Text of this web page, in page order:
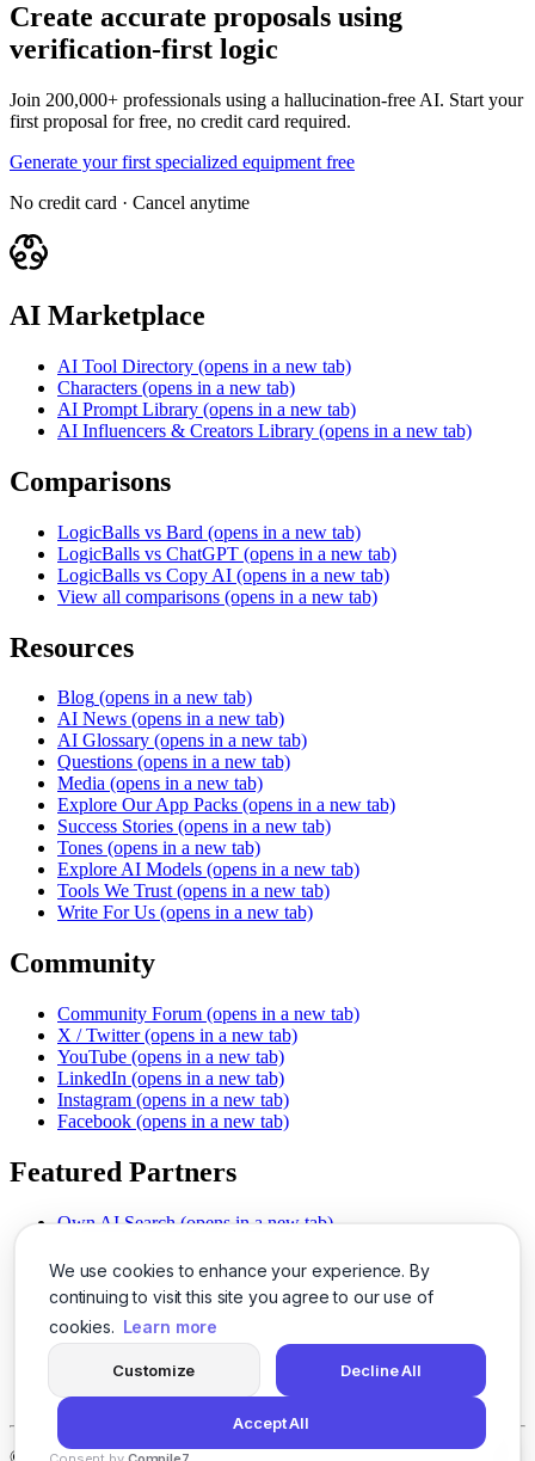
We use cookies to enhance your experience. By
continuing to visit this site you agree to our use of
cookies. Learn more
Customize Decline All
Accept All
Create accurate proposals using
verification-first logic
Join 200,000+ professionals using a hallucination-free AI. Start your
first proposal for free, no credit card required.
Generate your first specialized equipment free
No credit card · Cancel anytime
AI Marketplace
AI Tool Directory (opens in a new tab)
Characters (opens in a new tab)
AI Prompt Library (opens in a new tab)
AI Influencers & Creators Library (opens in a new tab)
Comparisons
LogicBalls vs Bard (opens in a new tab)
LogicBalls vs ChatGPT (opens in a new tab)
LogicBalls vs Copy AI (opens in a new tab)
View all comparisons (opens in a new tab)
Resources
Blog (opens in a new tab)
AI News (opens in a new tab)
AI Glossary (opens in a new tab)
Questions (opens in a new tab)
Media (opens in a new tab)
Explore Our App Packs (opens in a new tab)
Success Stories (opens in a new tab)
Tones (opens in a new tab)
Explore AI Models (opens in a new tab)
Tools We Trust (opens in a new tab)
Write For Us (opens in a new tab)
Community
Community Forum (opens in a new tab)
X / Twitter (opens in a new tab)
YouTube (opens in a new tab)
LinkedIn (opens in a new tab)
Instagram (opens in a new tab)
Facebook (opens in a new tab)
Featured Partners
Own AI Search (opens in a new tab)
Chat With PDFs (opens in a new tab)
Smarter Social Comments
(opens in a new tab)
Instant Voice Overs (opens in a new tab)
AI Image Magic (opens in a new tab)
(opens in a new tab)
SSO Made Simple
(opens in a new tab)
Never Miss Calls (opens in a new tab)
© 2026LogicBalls - 415 Mission St, San Francisco, CA 94105